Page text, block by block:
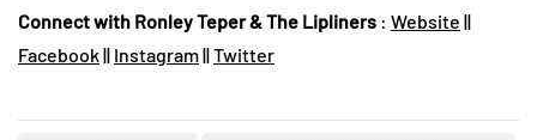
Connect with Ronley Teper & The Lipliners : Website ||
Facebook|| Instagram||Twitter